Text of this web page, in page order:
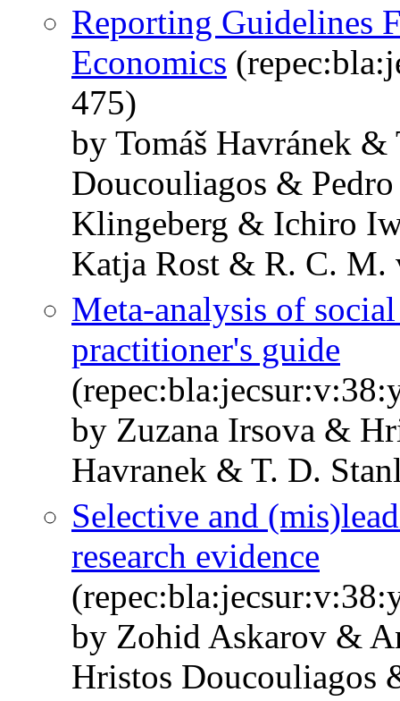
Reporting Guidelines
Economics
475)
by Tomáš Havránek
Doucouliagos &
Klingeberg & Ichiro
Katja Rost & R. C. M.
Meta‐analysis of
practitioner's guide
by Zuzana Irsova &
Havranek & T. D.
Selective and
research evidence
by Zohid Askarov &
Hristos Doucouliagos